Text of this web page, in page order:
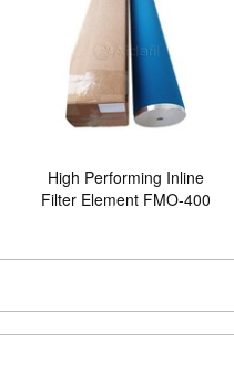
High Performing Inline
Filter Element FMO-400